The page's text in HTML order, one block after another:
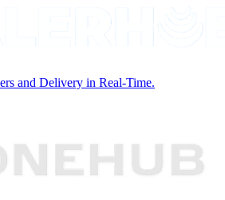
and Delivery in Real-Time.